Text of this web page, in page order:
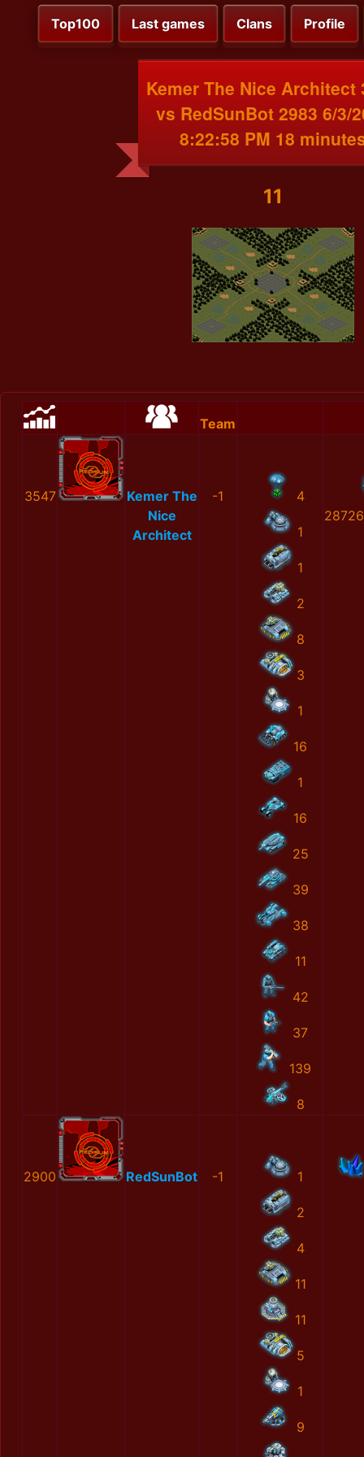
Top100 Last games Clans Profile
Kemer The Nice Architect
vs RedSunBot 2983 6/3/
8:22:58 PM 18
11
Team
3547
Kemer The
Nice
Architect
-1 4
1
1
2
8
3
1
16
1
16
25
39
38
11
42
37
139
8
2900 RedSunBot -1 1
2
4
11
11
5
1
9